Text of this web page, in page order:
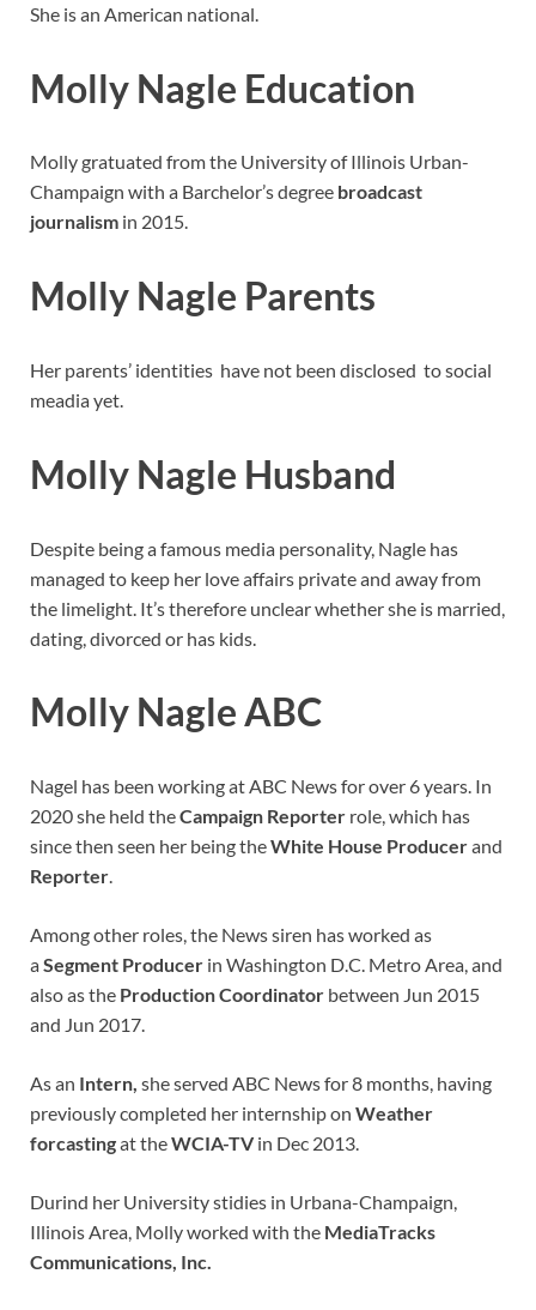
She is an American national.
Molly Nagle Education
Molly gratuated from the University of Illinois Urban-
Champaign with a Barchelor’s degree broadcast
journalism in 2015.
Molly Nagle Parents
Her parents’ identities have not been disclosed to social
meadia yet.
Molly Nagle Husband
Despite being a famous media personality, Nagle has
managed to keep her love affairs private and away from
the limelight. It’s therefore unclear whether she is married,
dating, divorced or has kids.
Molly Nagle ABC
Nagel has been working at ABC News for over 6 years. In
2020 she held theCampaign Reporter role, which has
since then seen her being theWhite House Producerand
Reporter.
Among other roles, the News siren has worked as
aSegment Producer in Washington D.C. Metro Area, and
also as the Production Coordinator between Jun 2015
and Jun 2017.
As an Intern, she served ABC News for 8 months, having
previously completed her internship on Weather
forcastingat theWCIA-TV in Dec 2013.
Durind her University stidies in Urbana-Champaign,
Illinois Area, Molly worked with the MediaTracks
Communications, Inc.